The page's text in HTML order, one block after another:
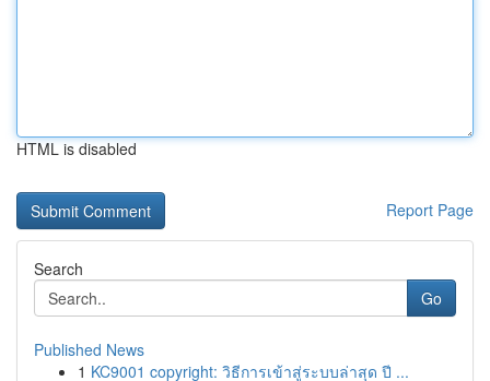
HTML is disabled
Report Page
Search
Go
Published News
1 KC9001 copyright: วิธีการเข้าสู่ระบบล่าสุด ปี ...